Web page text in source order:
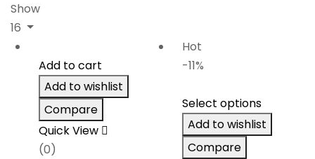
Show
16
Add to cart
Add to wishlist
Compare
Quick View
(0)
Hot
-11%
Select options
Add to wishlist
Compare